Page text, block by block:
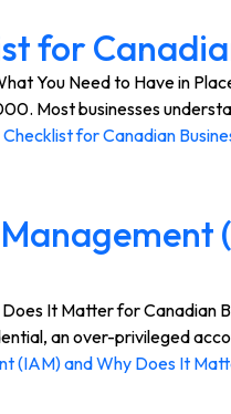
for
You Need to Have in
Most businesses
for Canadian
It Matter for
an over-privileged
(IAM) and Why Does It